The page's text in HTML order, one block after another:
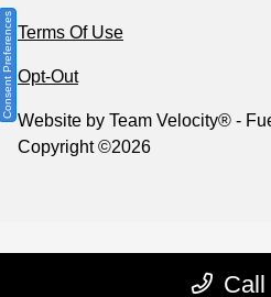
Terms Of Use
Opt-Out
Website by Team Velocity® -
Copyright ©2026
Consent Preferences